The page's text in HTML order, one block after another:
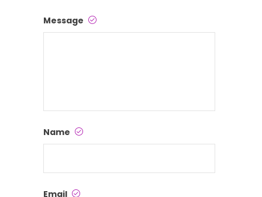
Message
Name
Email